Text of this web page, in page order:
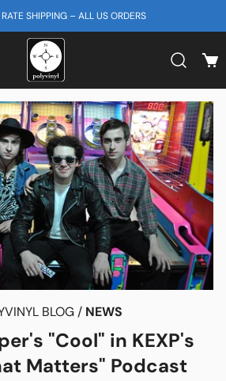
SHIPPING – ALL US ORDERS
Search
BLOG / NEWS
"Cool" in KEXP's
Matters" Podcast